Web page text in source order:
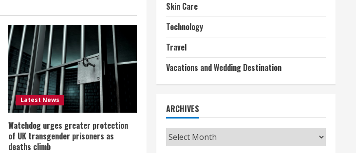
Latest News
Watchdog urges greater protection
of UK transgender prisoners as
deaths climb
Skin Care
Technology
Travel
Vacations and Wedding Destination
ARCHIVES
Archives